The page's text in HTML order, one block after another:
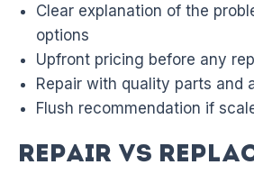
Clear explanation of the
options
Upfront pricing before any
Repair with quality parts and
Flush recommendation if
Repair vs